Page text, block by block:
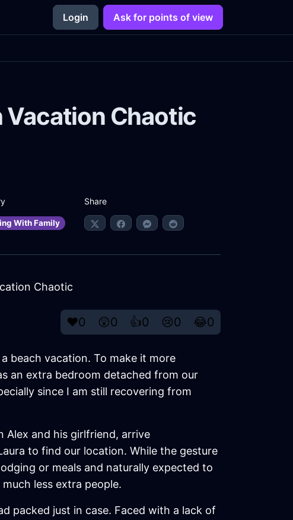
Login Ask for points of view
Vacation Chaotic
With Family
Share
Chaotic
❤️0 😲0 👍0 😢0 😂0
beach vacation. To make it more
an extra bedroom detached from our
since I am still recovering from
Alex and his girlfriend, arrive
to find our location. While the gesture
or meals and naturally expected to
less extra people.
packed just in case. Faced with a lack of